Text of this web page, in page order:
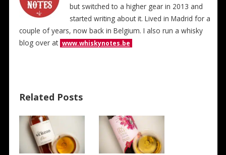
but switched to a higher gear in 2013 and
started writing about it. Lived in Madrid for a
couple of years, now back in Belgium. I also run a whisky
blog over at www.whiskynotes.be
Related Posts